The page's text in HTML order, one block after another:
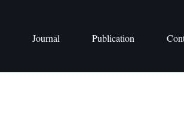
Journal Publication